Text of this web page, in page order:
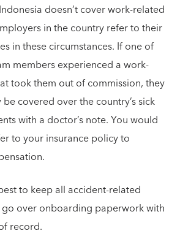
doesn’t cover work-related
in the country refer to their
in these circumstances. If one of
members experienced a work-
took them out of commission, they
covered over the country’s sick
with a doctor’s note. You would
to your insurance policy to
to keep all accident-related
over onboarding paperwork with
record.